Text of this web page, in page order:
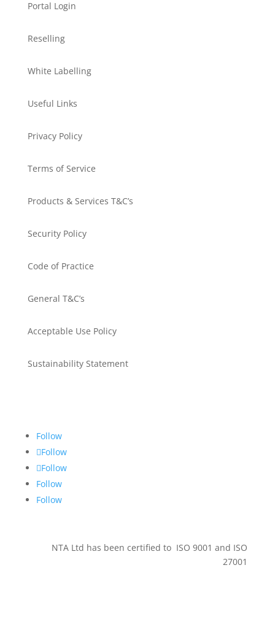
Portal Login
Reselling
White Labelling
Useful Links
Privacy Policy
Terms of Service
Products & Services T&C’s
Security Policy
Code of Practice
General T&C’s
Acceptable Use Policy
Sustainability Statement
Follow
Follow
Follow
Follow
Follow
NTA Ltd has been certified to ISO 9001 and ISO
27001